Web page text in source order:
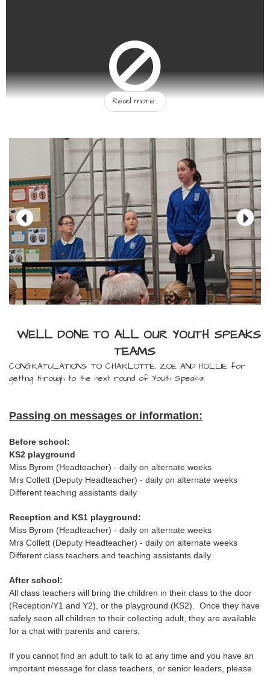
cookies to allow this embedded object to show.
Read more...
WELL DONE TO ALL OUR YOUTH SPEAKS
TEAMS
CONGRATULATIONS TO CHARLOTTE, ZOE AND HOLLIE for
getting through to the next round of Youth Speaks.
Passing on messages or information:
Before school:
KS2 playground
Miss Byrom (Headteacher) - daily on alternate weeks
Mrs Collett (Deputy Headteacher) - daily on alternate weeks
Different teaching assistants daily
Reception and KS1 playground:
Miss Byrom (Headteacher) - daily on alternate weeks
Mrs Collett (Deputy Headteacher) - daily on alternate weeks
Different class teachers and teaching assistants daily
After school:
All class teachers will bring the children in their class to the door
(Reception/Y1 and Y2), or the playground (KS2). Once they have
safely seen all children to their collecting adult, they are available
for a chat with parents and carers.
If you cannot find an adult to talk to at any time and you have an
important message for class teachers, or senior leaders, please